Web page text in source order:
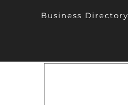
Business Directory